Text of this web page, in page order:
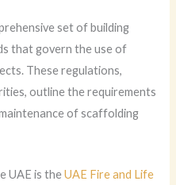
set of building
that govern the use of
These regulations,
outline the requirements
of scaffolding
UAE is theUAE Fire and Life